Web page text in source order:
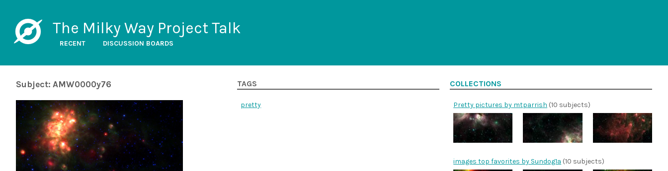
The Milky Way Project Talk
RECENT DISCUSSION BOARDS
Subject: AMW0000y76 TAGS
pretty
COLLECTIONS
Pretty pictures by mtparrish (10 subjects)
images top favorites by Sundog1a (10 subjects)